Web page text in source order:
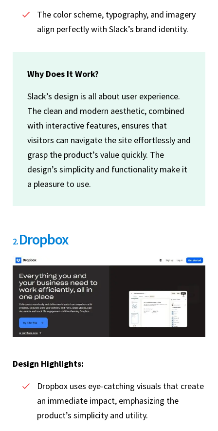
The color scheme, typography, and imagery
align perfectly with Slack’s brand identity.
Why Does It Work?
Slack’s design is all about user experience.
The clean and modern aesthetic, combined
with interactive features, ensures that
visitors can navigate the site effortlessly and
grasp the product’s value quickly. The
design’s simplicity and functionality make it
a pleasure to use.
2.Dropbox
Design Highlights:
Dropbox uses eye-catching visuals that create
an immediate impact, emphasizing the
product’s simplicity and utility.